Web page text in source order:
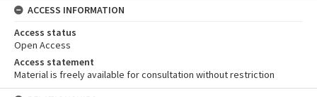
ACCESS INFORMATION
Access status
Open Access
Access statement
Material is freely available for consultation without restriction